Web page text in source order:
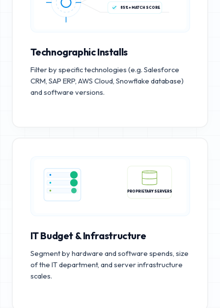
85%+ MATCH SCORE
Technographic Installs
Filter by specific technologies (e.g. Salesforce
CRM, SAP ERP, AWS Cloud, Snowflake database)
and software versions.
PROPRIETARY SERVERS
IT Budget & Infrastructure
Segment by hardware and software spends, size
of the IT department, and server infrastructure
scales.